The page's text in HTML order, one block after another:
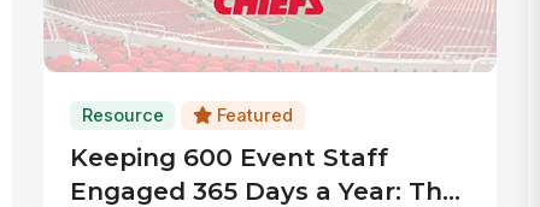
Resource Featured
Keeping 600 Event Staff
Engaged 365 Days a Year: The